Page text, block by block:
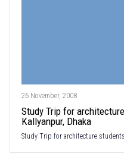
26 November, 2008
Study Trip for
Kallyanpur, Dhaka
Study Trip for architecture